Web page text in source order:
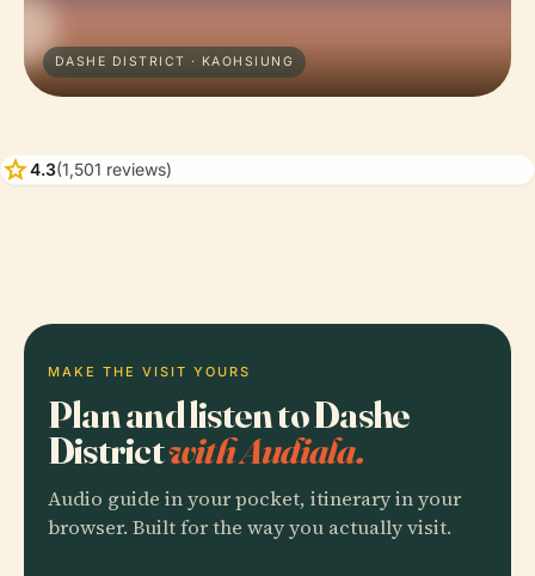
DASHE DISTRICT · KAOHSIUNG
star4.3(1,501 reviews)
MAKE THE VISIT YOURS
Plan and listen to Dashe
Districtwith Audiala.
Audio guide in your pocket, itinerary in your
browser. Built for the way you actually visit.